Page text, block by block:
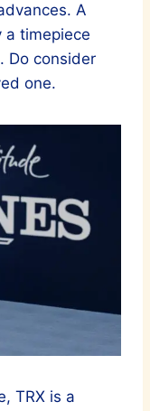
A
a timepiece
Do consider
one.
TRX is a